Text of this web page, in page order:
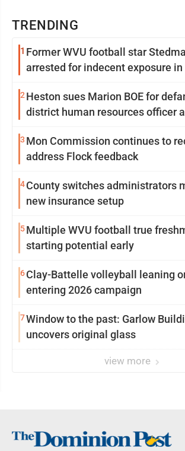
TRENDING
1 Former WVU football star
arrested for indecent exposure in
2 Heston sues Marion BOE for
district human resources officer
3 Mon Commission continues to
address Flock feedback
4County switches administrators
new insurance setup
5Multiple WVU football true
starting potential early
6Clay-Battelle volleyball leaning
entering 2026 campaign
7Window to the past: Garlow
uncovers original glass
view more